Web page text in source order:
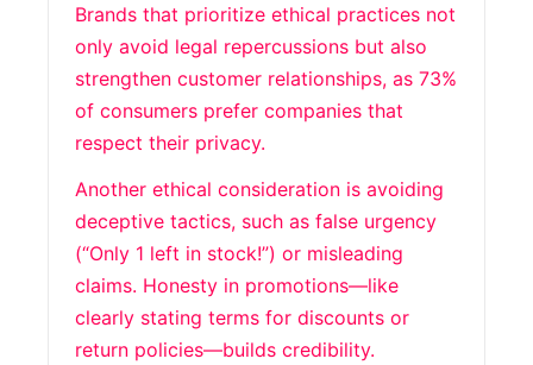
Brands that prioritize ethical practices not
only avoid legal repercussions but also
strengthen customer relationships, as 73%
of consumers prefer companies that
respect their privacy.
Another ethical consideration is avoiding
deceptive tactics, such as false urgency
(“Only 1 left in stock!”) or misleading
claims. Honesty in promotions—like
clearly stating terms for discounts or
return policies—builds credibility.